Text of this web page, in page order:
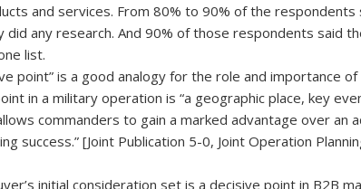
and services. From 80% to 90% of the respondents
any research. And 90% of those respondents said
list.
point” is a good analogy for the role and importance of
in a military operation is “a geographic place, key
commanders to gain a marked advantage over an
success.” [Joint Publication 5-0, Joint Operation
initial consideration set is a decisive point in B2B